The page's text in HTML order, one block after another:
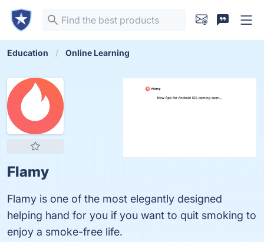
Education Online Learning
Flamy
Flamy is one of the most elegantly designed
helping hand for you if you want to quit smoking to
enjoy a smoke-free life.